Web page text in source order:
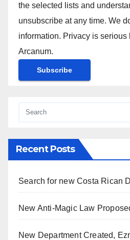
the selected lists and
unsubscribe at any time. We
information. Privacy is serious
Arcanum.
Recent Posts
Search for new Costa Rican
New Anti-Magic Law
New Department Created,